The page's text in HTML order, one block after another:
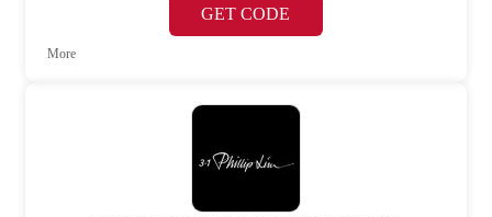
GET CODE
More